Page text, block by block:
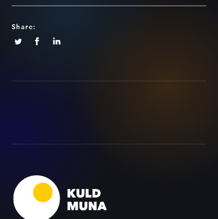
Share: